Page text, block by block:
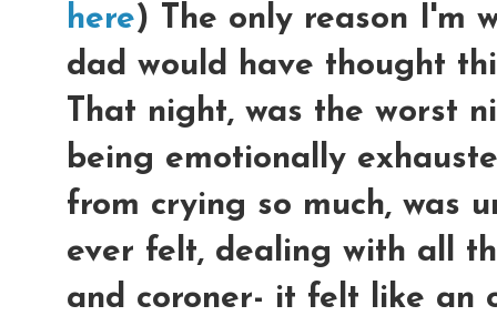
here) The only reason I'm
dad would have thought
That night, was the worst
being emotionally
from crying so much, was
ever felt, dealing with all
and coroner- it felt like an